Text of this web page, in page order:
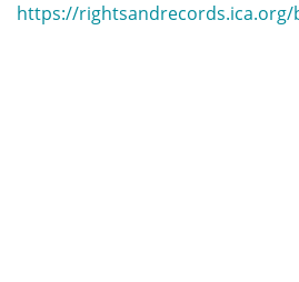
https://rightsandrecords.ica.org/